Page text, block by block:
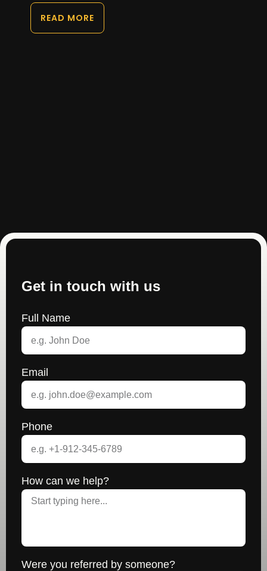
READ MORE
Get in touch with us
Full Name
Email
Phone
How can we help?
Were you referred by someone?